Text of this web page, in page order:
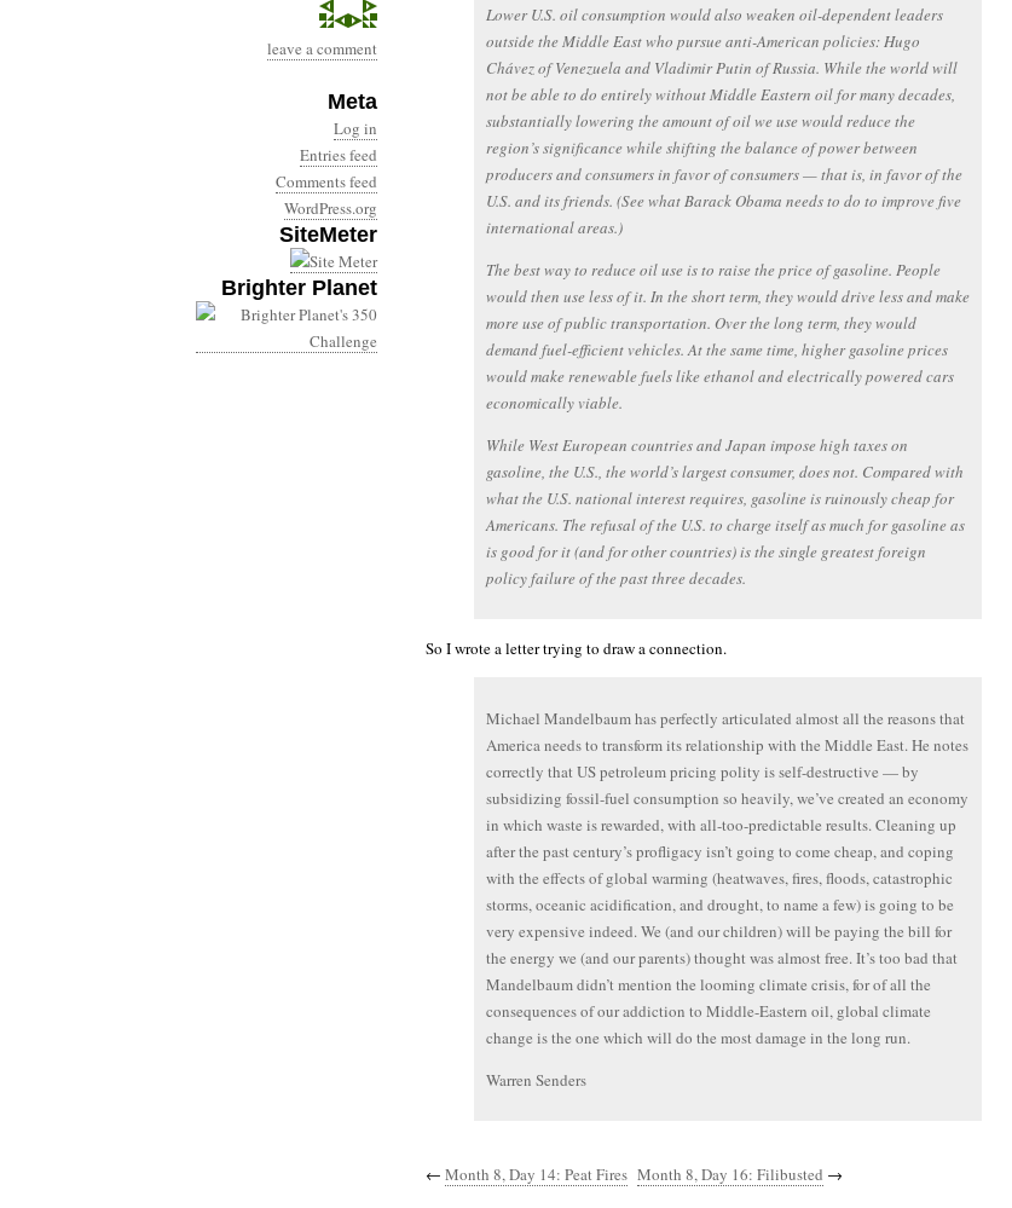
leave a comment
Meta
Log in
Entries feed
Comments feed
WordPress.org
SiteMeter
Brighter Planet
Lower U.S. oil consumption would also weaken oil-dependent leaders
outside the Middle East who pursue anti-American policies: Hugo
Chávez of Venezuela and Vladimir Putin of Russia. While the world will
not be able to do entirely without Middle Eastern oil for many decades,
substantially lowering the amount of oil we use would reduce the
region’s significance while shifting the balance of power between
producers and consumers in favor of consumers — that is, in favor of the
U.S. and its friends. (See what Barack Obama needs to do to improve five
international areas.)
The best way to reduce oil use is to raise the price of gasoline. People
would then use less of it. In the short term, they would drive less and make
more use of public transportation. Over the long term, they would
demand fuel-efficient vehicles. At the same time, higher gasoline prices
would make renewable fuels like ethanol and electrically powered cars
economically viable.
While West European countries and Japan impose high taxes on
gasoline, the U.S., the world’s largest consumer, does not. Compared with
what the U.S. national interest requires, gasoline is ruinously cheap for
Americans. The refusal of the U.S. to charge itself as much for gasoline as
is good for it (and for other countries) is the single greatest foreign
policy failure of the past three decades.
So I wrote a letter trying to draw a connection.
Michael Mandelbaum has perfectly articulated almost all the reasons that
America needs to transform its relationship with the Middle East. He notes
correctly that US petroleum pricing polity is self-destructive — by
subsidizing fossil-fuel consumption so heavily, we’ve created an economy
in which waste is rewarded, with all-too-predictable results. Cleaning up
after the past century’s profligacy isn’t going to come cheap, and coping
with the effects of global warming (heatwaves, fires, floods, catastrophic
storms, oceanic acidification, and drought, to name a few) is going to be
very expensive indeed. We (and our children) will be paying the bill for
the energy we (and our parents) thought was almost free. It’s too bad that
Mandelbaum didn’t mention the looming climate crisis, for of all the
consequences of our addiction to Middle-Eastern oil, global climate
change is the one which will do the most damage in the long run.
Warren Senders
← Month 8, Day 14: Peat Fires Month 8, Day 16: Filibusted →